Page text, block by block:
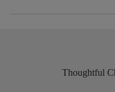
Thoughtful